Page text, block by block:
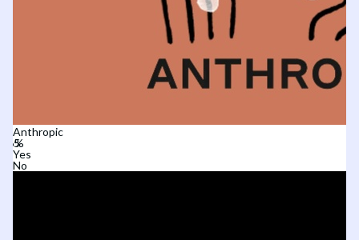
Anthropic
Yes
No